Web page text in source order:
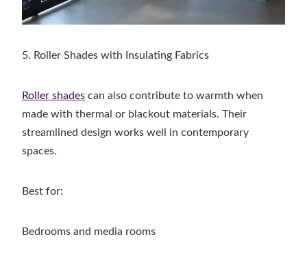
5. Roller Shades with Insulating Fabrics
Roller shades can also contribute to warmth when
made with thermal or blackout materials. Their
streamlined design works well in contemporary
spaces.
Best for:
Bedrooms and media rooms